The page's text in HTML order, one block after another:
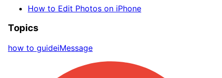
How to Edit Photos on iPhone
Topics
how to guideiMessage